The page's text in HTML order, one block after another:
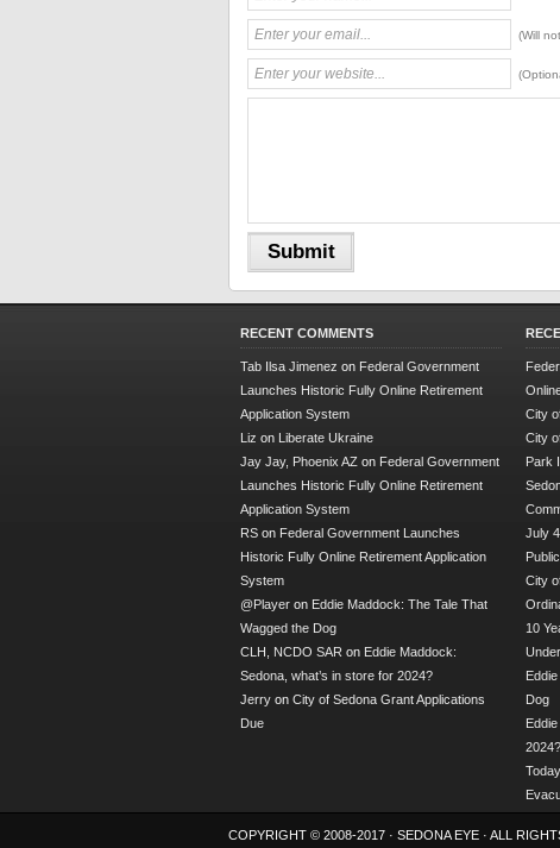
(Will
RECENT COMMENTS
Tab Ilsa Jimenez on Federal Government
Launches Historic Fully Online Retirement
Application System
Liz on Liberate Ukraine
Jay Jay, Phoenix AZ on Federal Government
Launches Historic Fully Online Retirement
Application System
RS on Federal Government Launches
Historic Fully Online Retirement Application
System
@Player on Eddie Maddock: The Tale That
Wagged the Dog
CLH, NCDO SAR on Eddie Maddock:
Sedona, what’s in store for 2024?
Jerry on City of Sedona Grant Applications
Due
City
City
Park
July
City
10
Dog
2024?
COPYRIGHT © 2008-2017 · SEDONA EYE · ALL